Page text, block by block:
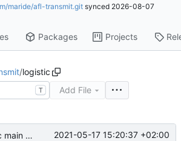
maride/afl-transmit.git synced 2026-08-07
Packages Projects
/logistic
T
Add File
Only sync main nodes across servers 2021-05-17 15:20:37 +02:00